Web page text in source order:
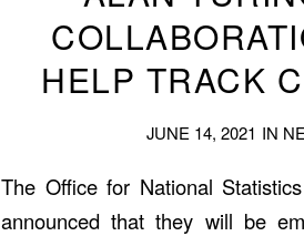
HELP TRACK
JUNE 14, 2021 IN
The Office for National
announced that they will be